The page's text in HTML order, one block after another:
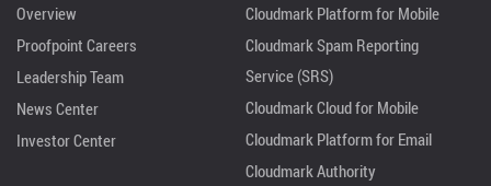
Overview
Proofpoint Careers
Leadership Team
News Center
Investor Center
Cloudmark Platform for Mobile
Cloudmark Spam Reporting
Service (SRS)
Cloudmark Cloud for Mobile
Cloudmark Platform for Email
Cloudmark Authority